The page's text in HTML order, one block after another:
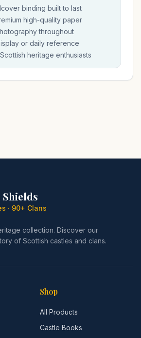
binding built to last
high-quality paper
throughout
or daily reference
heritage enthusiasts
· 90+ Clans
collection. Discover our
of Scottish castles and clans.
Shop
All Products
Castle Books